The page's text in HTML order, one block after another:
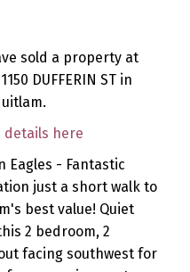
sold a property at
DUFFERIN ST in
details here
Eagles - Fantastic
just a short walk to
best value! Quiet
2 bedroom, 2
facing southwest for